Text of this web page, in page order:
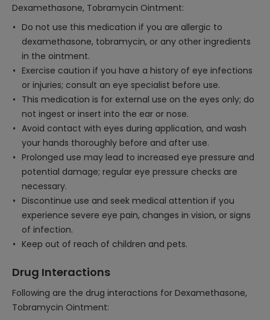
Dexamethasone, Tobramycin Ointment:
Do not use this medication if you are allergic to
dexamethasone, tobramycin, or any other ingredients
in the ointment.
Exercise caution if you have a history of eye infections
or injuries; consult an eye specialist before use.
This medication is for external use on the eyes only; do
not ingest or insert into the ear or nose.
Avoid contact with eyes during application, and wash
your hands thoroughly before and after use.
Prolonged use may lead to increased eye pressure and
potential damage; regular eye pressure checks are
necessary.
Discontinue use and seek medical attention if you
experience severe eye pain, changes in vision, or signs
of infection.
Keep out of reach of children and pets.
Drug Interactions
Following are the drug interactions for Dexamethasone,
Tobramycin Ointment: